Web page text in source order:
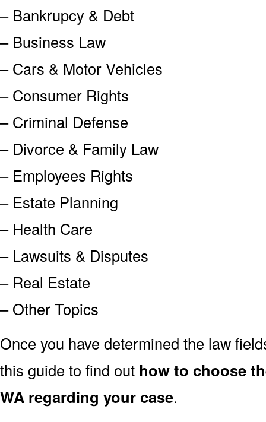
– Bankrupcy & Debt
– Business Law
– Cars & Motor Vehicles
– Consumer Rights
– Criminal Defense
– Divorce & Family Law
– Employees Rights
– Estate Planning
– Health Care
– Lawsuits & Disputes
– Real Estate
– Other Topics
Once you have determined the law
this guide to find out how to choose
WA regarding your case.